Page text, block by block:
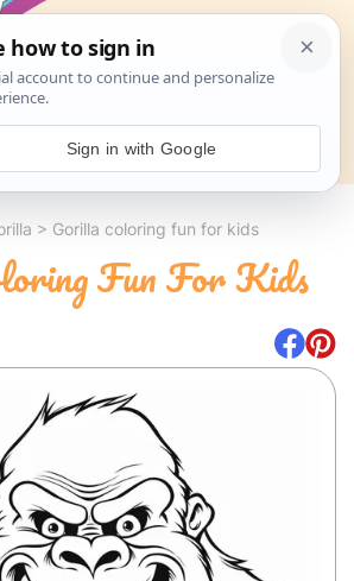
Search
> Gorilla coloring fun for kids
Fun For Kids
Sign in with Google